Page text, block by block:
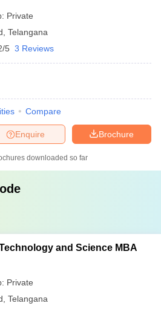
Private
Telangana
5 3 Reviews
Compare
Brochure
Enquire
downloaded so far
and Science MBA
Private
Telangana